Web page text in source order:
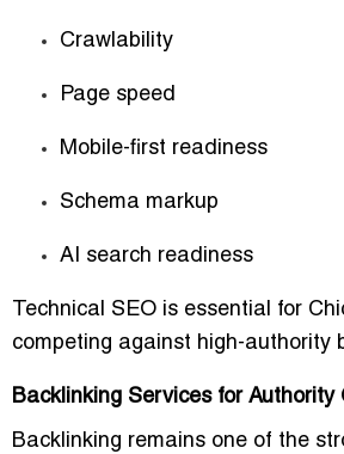
Crawlability
Page speed
Mobile-first readiness
Schema markup
AI search readiness
Technical SEO is essential for
competing against high-authority
Backlinking Services for Authority
Backlinking remains one of the